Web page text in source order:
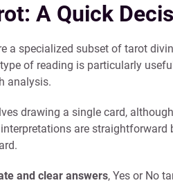
A Quick
a specialized subset of tarot
of reading is particularly
analysis.
drawing a single card,
are
and clear answers, Yes or No